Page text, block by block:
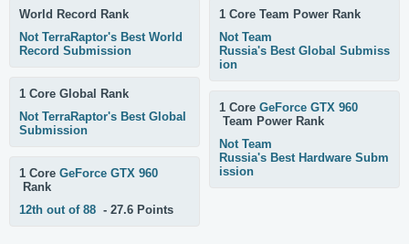
World Record Rank
Not TerraRaptor's Best World
Record Submission
1 Core Global Rank
Not TerraRaptor's Best Global
Submission
1 Core GeForce GTX 960
Rank
12th out of 88 - 27.6 Points
1 Core Team Power Rank
Not Team
Russia's Best Global Submiss
ion
1 Core GeForce GTX 960
Team Power Rank
Not Team
Russia's Best Hardware Subm
ission